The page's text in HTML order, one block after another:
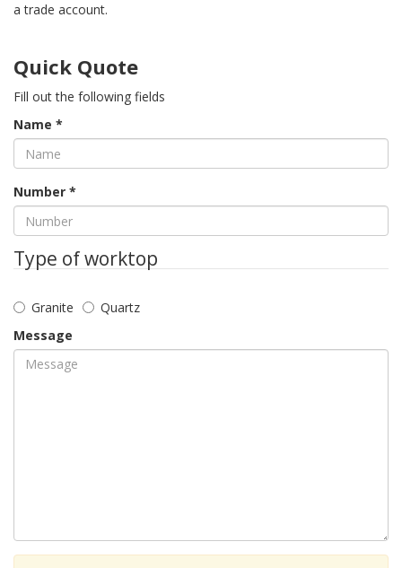
a trade account.
Quick Quote
Fill out the following fields
Name *
Number *
Type of worktop
Granite
Quartz
Message